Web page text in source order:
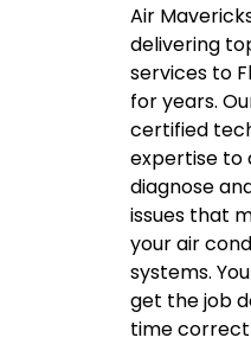
Air
delivering
services to
for years.
certified
expertise to
diagnose
issues that
your air
systems.
get the job
time